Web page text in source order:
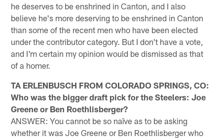
he deserves to be enshrined in Canton, and I also
believe he's more deserving to be enshrined in Canton
than some of the recent men who have been elected
under the contributor category. But I don't have a vote,
and I'm certain my opinion would be dismissed as that
of a homer.
TA ERLENBUSCH FROM COLORADO SPRINGS, CO:
Who was the bigger draft pick for the Steelers: Joe
Greene or Ben Roethlisberger?
ANSWER: You cannot be so naïve as to be asking
whether it was Joe Greene or Ben Roethlisberger who